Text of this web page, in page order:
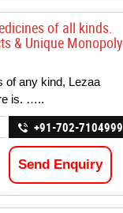
of all kinds.
& Unique Monopoly
of any kind, Lezaa
is. …..
+91-702-7104999
Send Enquiry